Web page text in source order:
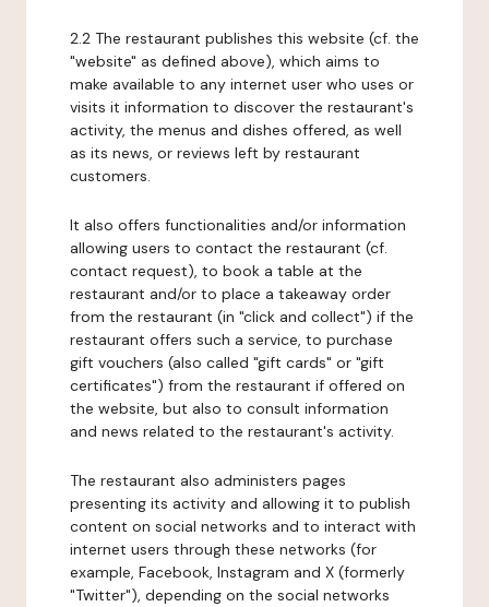
2.2 The restaurant publishes this website (cf. the
"website" as defined above), which aims to
make available to any internet user who uses or
visits it information to discover the restaurant's
activity, the menus and dishes offered, as well
as its news, or reviews left by restaurant
customers.
It also offers functionalities and/or information
allowing users to contact the restaurant (cf.
contact request), to book a table at the
restaurant and/or to place a takeaway order
from the restaurant (in "click and collect") if the
restaurant offers such a service, to purchase
gift vouchers (also called "gift cards" or "gift
certificates") from the restaurant if offered on
the website, but also to consult information
and news related to the restaurant's activity.
The restaurant also administers pages
presenting its activity and allowing it to publish
content on social networks and to interact with
internet users through these networks (for
example, Facebook, Instagram and X (formerly
"Twitter"), depending on the social networks